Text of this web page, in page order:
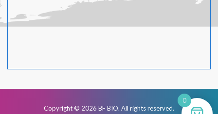
Copyright © 2026 BF BIO. All rights reserved.
0